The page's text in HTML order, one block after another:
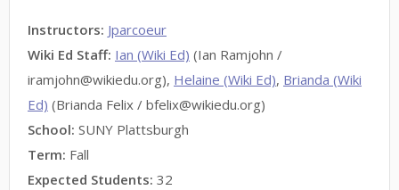
Instructors: Jparcoeur
Wiki Ed Staff: Ian (Wiki Ed) (Ian Ramjohn /
iramjohn@wikiedu.org), Helaine (Wiki Ed), Brianda (Wiki
Ed) (Brianda Felix / bfelix@wikiedu.org)
School: SUNY Plattsburgh
Term: Fall
Expected Students: 32